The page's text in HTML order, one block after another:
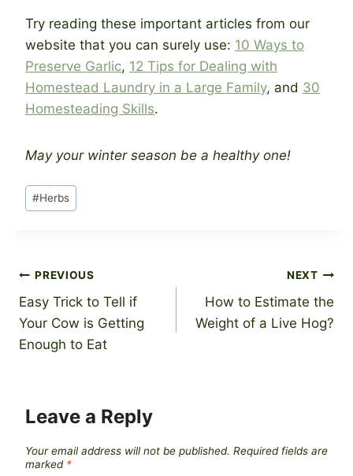
Try reading these important articles from our
website that you can surely use: 10 Ways to
Preserve Garlic, 12 Tips for Dealing with
Homestead Laundry in a Large Family, and 30
Homesteading Skills.
May your winter season be a healthy one!
Post
Tags:
#Herbs
Post
navigation
PREVIOUS
Easy Trick to Tell if
Your Cow is Getting
Enough to Eat
NEXT
How to Estimate the
Weight of a Live Hog?
Leave a Reply
Your email address will not be published. Required fields are
marked *